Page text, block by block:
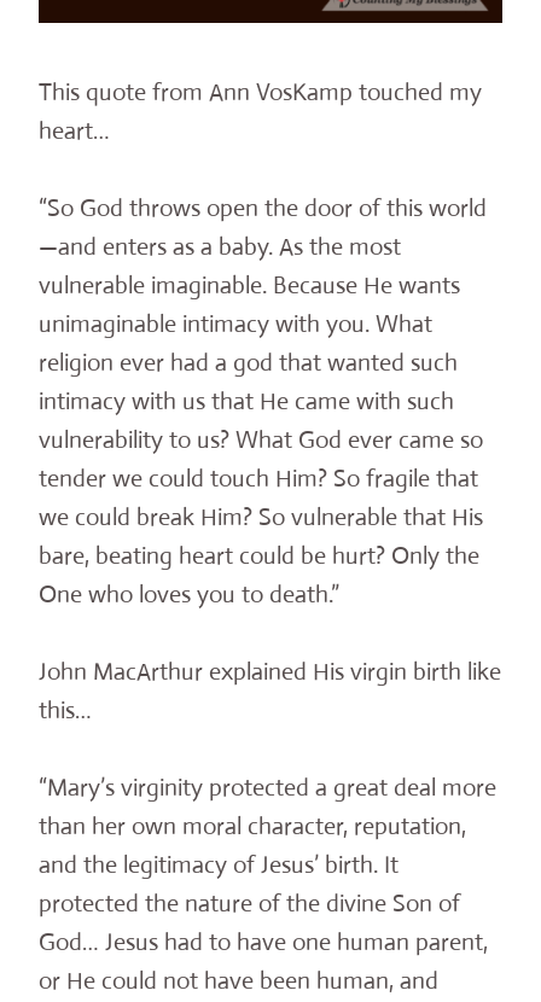
This quote from Ann VosKamp touched my
heart…
“So God throws open the door of this world
—and enters as a baby. As the most
vulnerable imaginable. Because He wants
unimaginable intimacy with you. What
religion ever had a god that wanted such
intimacy with us that He came with such
vulnerability to us? What God ever came so
tender we could touch Him? So fragile that
we could break Him? So vulnerable that His
bare, beating heart could be hurt? Only the
One who loves you to death.”
John MacArthur explained His virgin birth like
this…
“Mary’s virginity protected a great deal more
than her own moral character, reputation,
and the legitimacy of Jesus’ birth. It
protected the nature of the divine Son of
God… Jesus had to have one human parent,
or He could not have been human, and